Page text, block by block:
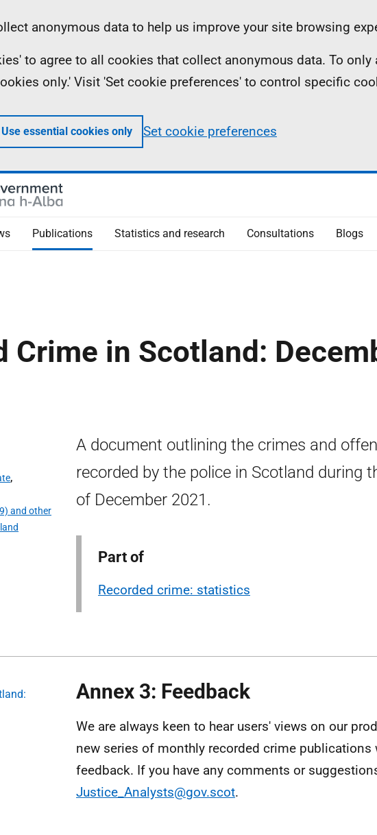
anonymous data to help us improve your site browsing
to agree to all cookies that collect anonymous data. To
only.' Visit 'Set cookie preferences' to control specific
Use essential cookies only Set cookie preferences
Publications Statistics and research Consultations Blogs
Crime in Scotland:
,
and other
A document outlining the crimes and
recorded by the police in Scotland during
of December 2021.
Part of
Recorded crime: statistics
Annex 3: Feedback
We are always keen to hear users' views on our
new series of monthly recorded crime publications
feedback. If you have any comments or
Justice_Analysts@gov.scot.